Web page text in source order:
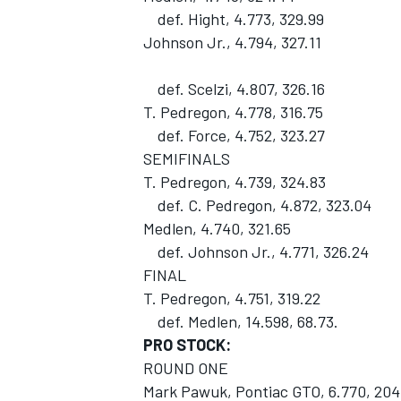
def. Hight, 4.773, 329.99
Johnson Jr., 4.794, 327.11
def. Scelzi, 4.807, 326.16
T. Pedregon, 4.778, 316.75
def. Force, 4.752, 323.27
SEMIFINALS
T. Pedregon, 4.739, 324.83
def. C. Pedregon, 4.872, 323.04
Medlen, 4.740, 321.65
def. Johnson Jr., 4.771, 326.24
FINAL
T. Pedregon, 4.751, 319.22
def. Medlen, 14.598, 68.73.
PRO STOCK:
ROUND ONE
Mark Pawuk, Pontiac GTO, 6.770,